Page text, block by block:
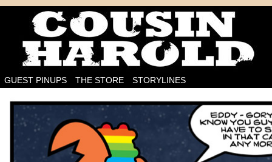
I'm on the case!
GUEST PINUPS THE STORE STORYLINES